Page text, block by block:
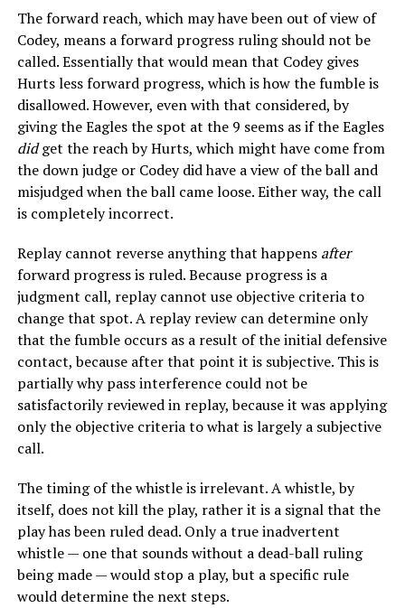
The forward reach, which may have been out of view of
Codey, means a forward progress ruling should not be
called. Essentially that would mean that Codey gives
Hurts less forward progress, which is how the fumble is
disallowed. However, even with that considered, by
giving the Eagles the spot at the 9 seems as if the Eagles
didget the reach by Hurts, which might have come from
the down judge or Codey did have a view of the ball and
misjudged when the ball came loose. Either way, the call
is completely incorrect.
Replay cannot reverse anything that happens after
forward progress is ruled. Because progress is a
judgment call, replay cannot use objective criteria to
change that spot. A replay review can determine only
that the fumble occurs as a result of the initial defensive
contact, because after that point it is subjective. This is
partially why pass interference could not be
satisfactorily reviewed in replay, because it was applying
only the objective criteria to what is largely a subjective
call.
The timing of the whistle is irrelevant. A whistle, by
itself, does not kill the play, rather it is a signal that the
play has been ruled dead. Only a true inadvertent
whistle — one that sounds without a dead-ball ruling
being made — would stop a play, but a specific rule
would determine the next steps.